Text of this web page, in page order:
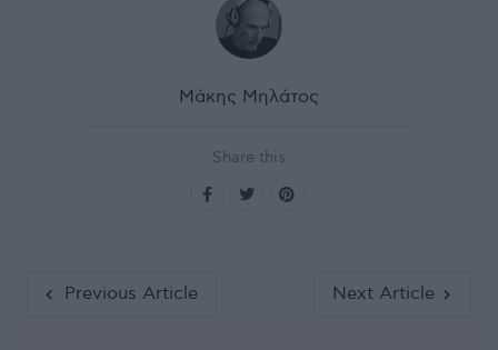
Μάκης Μηλάτος
Share this
Previous Article Next Article